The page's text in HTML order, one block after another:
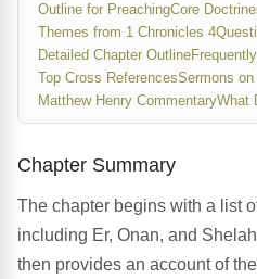
Outline for PreachingCore
Themes from 1 Chronicles 4
Detailed Chapter Outline
Top Cross ReferencesSermons
Matthew Henry CommentaryWhat
Chapter Summary
The chapter begins with a list
including Er, Onan, and
then provides an account of